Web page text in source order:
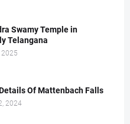
Swamy Temple in
Telangana
2025
Of Mattenbach Falls
2024